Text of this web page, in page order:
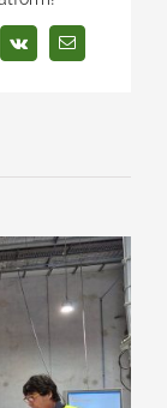
Vk Email